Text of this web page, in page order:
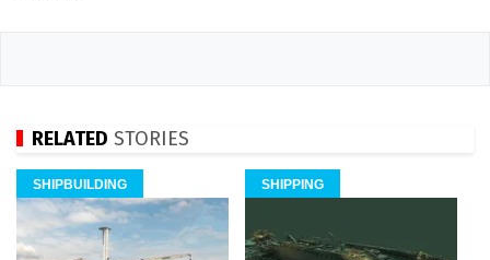
RELATED STORIES
SHIPBUILDING SHIPPING